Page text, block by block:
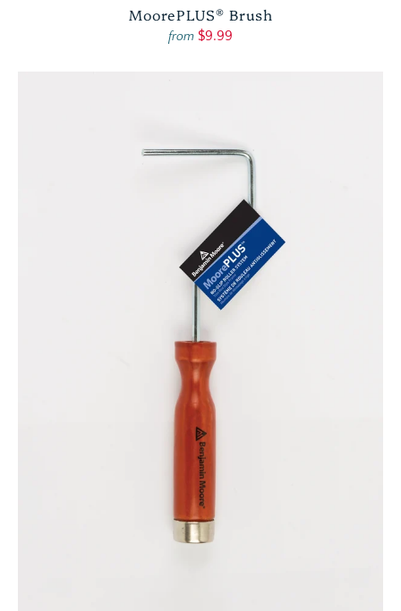
MoorePLUS® Brush
from $9.99